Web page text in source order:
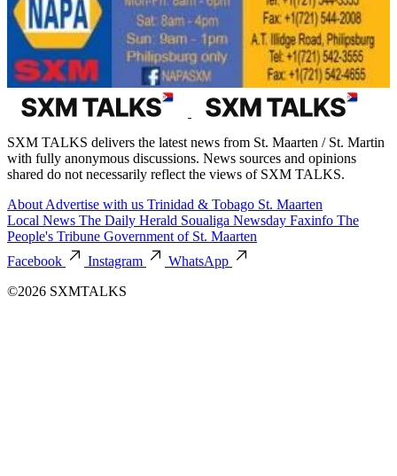
SXM TALKS delivers the latest news from St. Maarten / St. Martin
with fully anonymous discussions. News sources and opinions
shared do not necessarily reflect the views of SXM TALKS.
About Advertise with us Trinidad & Tobago St. Maarten
Local News The Daily Herald Soualiga Newsday Faxinfo The
People's Tribune Government of St. Maarten
Facebook
Instagram
WhatsApp
©2026 SXMTALKS